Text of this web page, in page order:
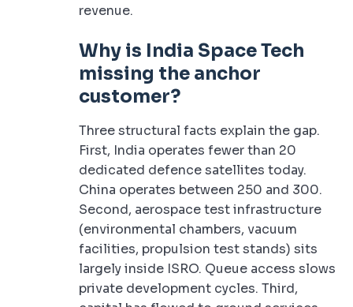
revenue.
Why is India Space Tech
missing the anchor
customer?
Three structural facts explain the gap.
First, India operates fewer than 20
dedicated defence satellites today.
China operates between 250 and 300.
Second, aerospace test infrastructure
(environmental chambers, vacuum
facilities, propulsion test stands) sits
largely inside ISRO. Queue access slows
private development cycles. Third,